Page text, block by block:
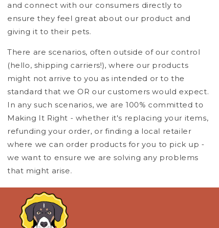
and connect with our consumers directly to
ensure they feel great about our product and
giving it to their pets.
There are scenarios, often outside of our control
(hello, shipping carriers!), where our products
might not arrive to you as intended or to the
standard that we OR our customers would expect.
In any such scenarios, we are 100% committed to
Making It Right - whether it's replacing your items,
refunding your order, or finding a local retailer
where we can order products for you to pick up -
we want to ensure we are solving any problems
that might arise.